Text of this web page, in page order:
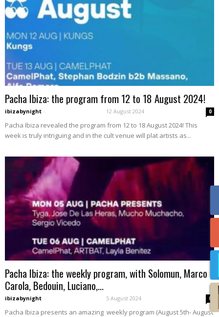
Pacha Ibiza: the program from 12 to 18 August 2024!
ibizabynight - 12 August 2024 0
Pacha Ibiza revealed the program from 12 to 18 August 2024! This
week is truly intriguing and in the cult venue will plat artists as...
Pacha Ibiza: the weekly program, with Solomun, Marco
Carola, Bedouin, Luciano,...
ibizabynight - 5 August 2024 0
Pacha Ibiza presents an amazing weekly program (August 5th- August